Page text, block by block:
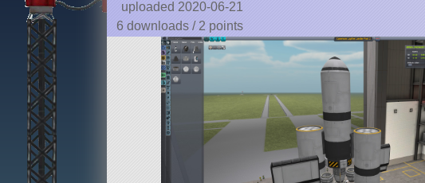
uploaded 2020-06-21
6 downloads / 2 points